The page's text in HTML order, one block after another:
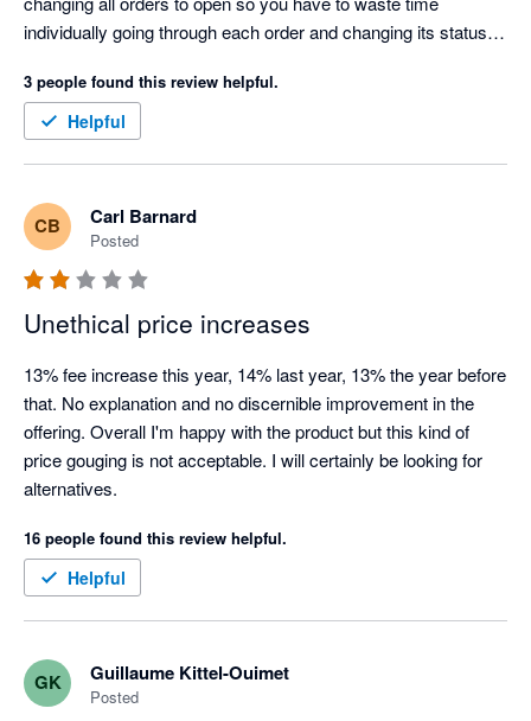
individually going through each order and changing its status in
can't tell Xero something is paid for because they don't know,
but that's a joke because Shopify is telling Cin7 it has taken
payment for the order. This has been a problem for years, i
every time "that's how it is and we won't change it". Looking for
an alternative to Cin7.
3 people found this review helpful.
Helpful
CB Carl Barnard
Posted
Unethical price increases
13% fee increase this year, 14% last year, 13% the year before
that. No explanation and no discernible improvement in the
offering. Overall I'm happy with the product but this kind of
price gouging is not acceptable. I will certainly be looking for
alternatives.
16 people found this review helpful.
Helpful
GK Guillaume Kittel-Ouimet
Posted